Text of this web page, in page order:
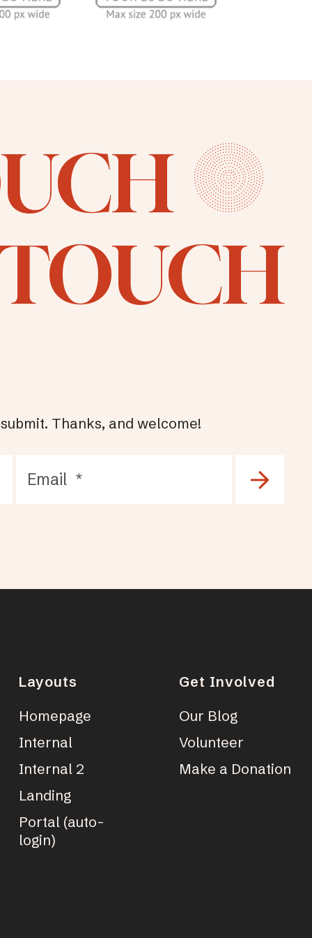
Thanks, and welcome!
Layouts
Homepage
Internal
Internal 2
Landing
Portal (auto-
login)
Get Involved
Our Blog
Volunteer
Make a Donation